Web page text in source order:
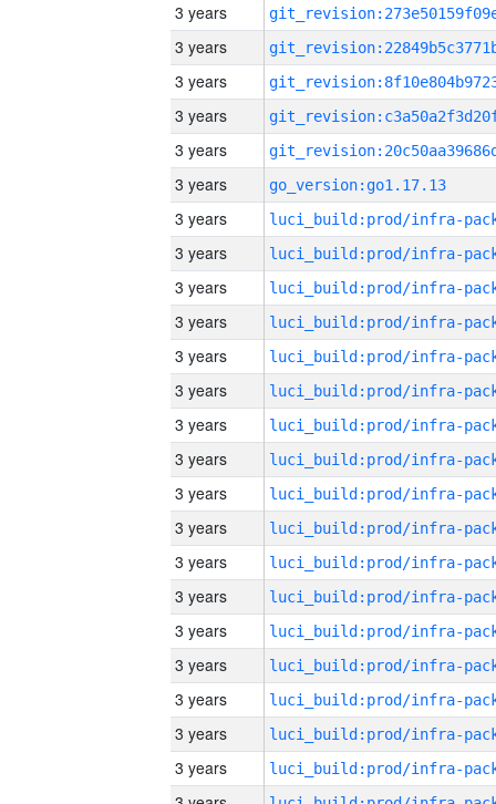
3 years
3 years
3 years
3 years
3 years
3 years
go_version:go1.17.13
3 years
3 years
3 years
3 years
3 years
3 years
3 years
3 years
3 years
3 years
3 years
3 years
3 years
3 years
3 years
3 years
3 years